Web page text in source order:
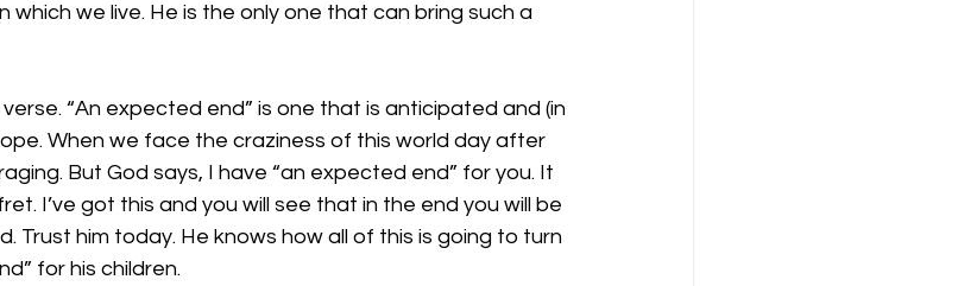
which we live. He is the only one that can bring such a
“An expected end” is one that is anticipated and (in
When we face the craziness of this world day after
But God says, I have “an expected end” for you. It
I’ve got this and you will see that in the end you will be
Trust him today. He knows how all of this is going to turn
for his children.